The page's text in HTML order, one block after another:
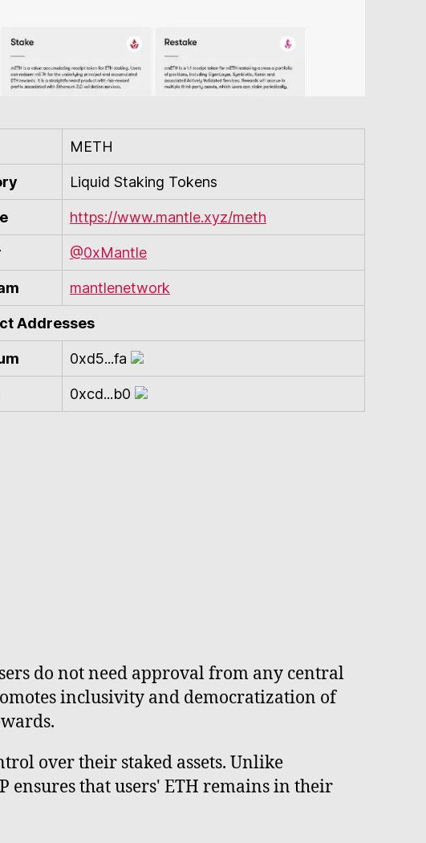
METH
Liquid Staking Tokens
https://www.mantle.xyz/meth
@0xMantle
mantlenetwork
Addresses
0xd5...fa
0xcd...b0
do not need approval from any central
inclusivity and democratization of
over their staked assets. Unlike
ensures that users' ETH remains in their